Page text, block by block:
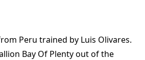
Peru trained by Luis Olivares.
Bay Of Plenty out of the